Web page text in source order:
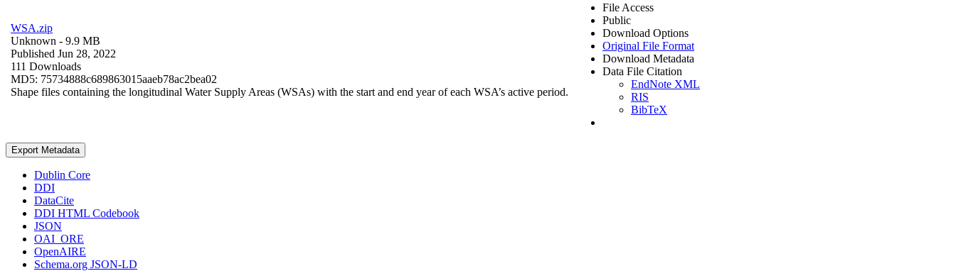
WSA.zip
Unknown - 9.9 MB
Published Jun 28, 2022
111 Downloads
MD5: 75734888c689863015aaeb78ac2bea02
Shape files containing the longitudinal Water Supply Areas (WSAs) with the start and end year of each WSA’s active period.
File Access
Public
Download Options
Original File Format
Download Metadata
Data File Citation
EndNote XML
RIS
BibTeX
Export Metadata
Dublin Core
DDI
DataCite
DDI HTML Codebook
JSON
OAI_ORE
OpenAIRE
Schema.org JSON-LD